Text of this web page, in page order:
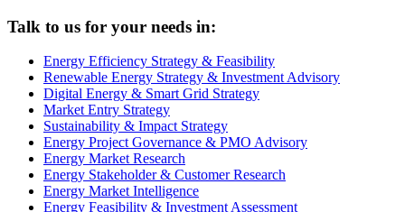
Talk to us for your needs in:
Energy Efficiency Strategy & Feasibility
Renewable Energy Strategy & Investment Advisory
Digital Energy & Smart Grid Strategy
Market Entry Strategy
Sustainability & Impact Strategy
Energy Project Governance & PMO Advisory
Energy Market Research
Energy Stakeholder & Customer Research
Energy Market Intelligence
Energy Feasibility & Investment Assessment